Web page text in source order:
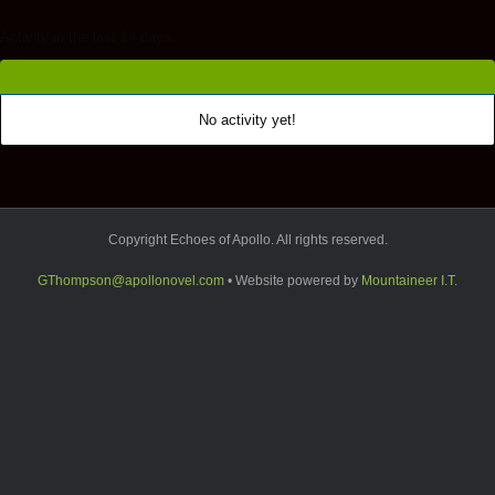
No activity yet!
Copyright Echoes of Apollo. All rights reserved.
GThompson@apollonovel.com • Website powered by Mountaineer I.T.